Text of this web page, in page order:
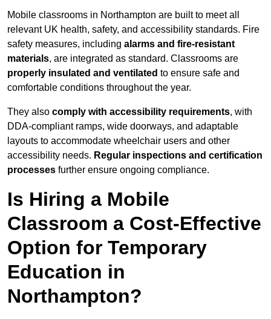
Mobile classrooms in Northampton are built to meet all
relevant UK health, safety, and accessibility standards. Fire
safety measures, including alarms and fire-resistant
materials, are integrated as standard. Classrooms are
properly insulated and ventilated to ensure safe and
comfortable conditions throughout the year.
They also comply with accessibility requirements, with
DDA-compliant ramps, wide doorways, and adaptable
layouts to accommodate wheelchair users and other
accessibility needs. Regular inspections and certification
processes further ensure ongoing compliance.
Is Hiring a Mobile
Classroom a Cost-Effective
Option for Temporary
Education in
Northampton?